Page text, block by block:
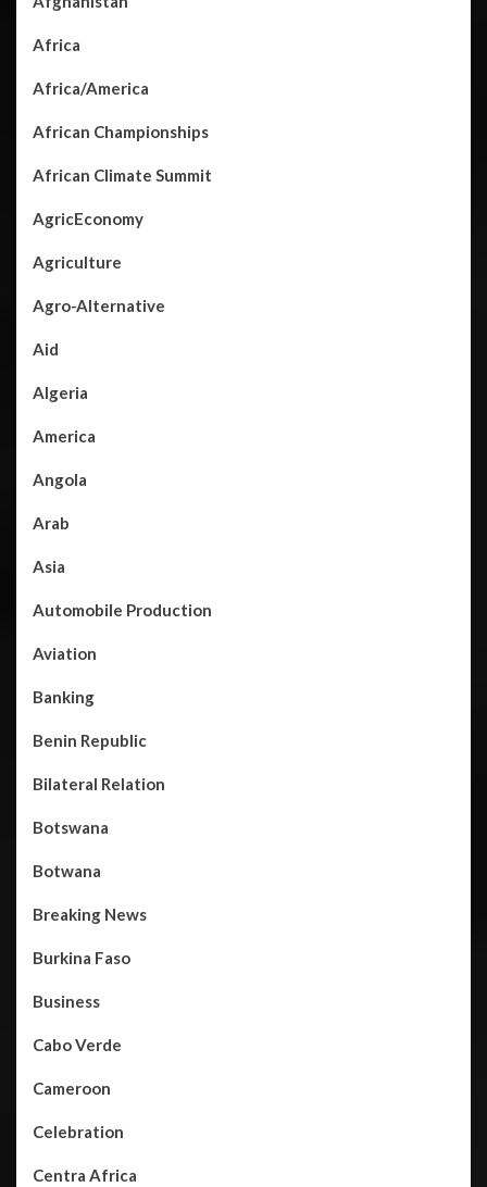
Africa
Africa/America
African Championships
African Climate Summit
AgricEconomy
Agriculture
Agro-Alternative
Aid
Algeria
America
Angola
Arab
Asia
Automobile Production
Aviation
Banking
Benin Republic
Bilateral Relation
Botswana
Botwana
Breaking News
Burkina Faso
Business
Cabo Verde
Cameroon
Celebration
Centra Africa